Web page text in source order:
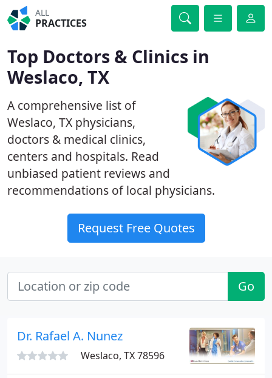
ALL
PRACTICES
Top Doctors & Clinics in
Weslaco, TX
A comprehensive list of
Weslaco, TX physicians,
doctors & medical clinics,
centers and hospitals. Read
unbiased patient reviews and
recommendations of local physicians.
Request Free Quotes
Go
Dr. Rafael A. Nunez
Weslaco, TX 78596